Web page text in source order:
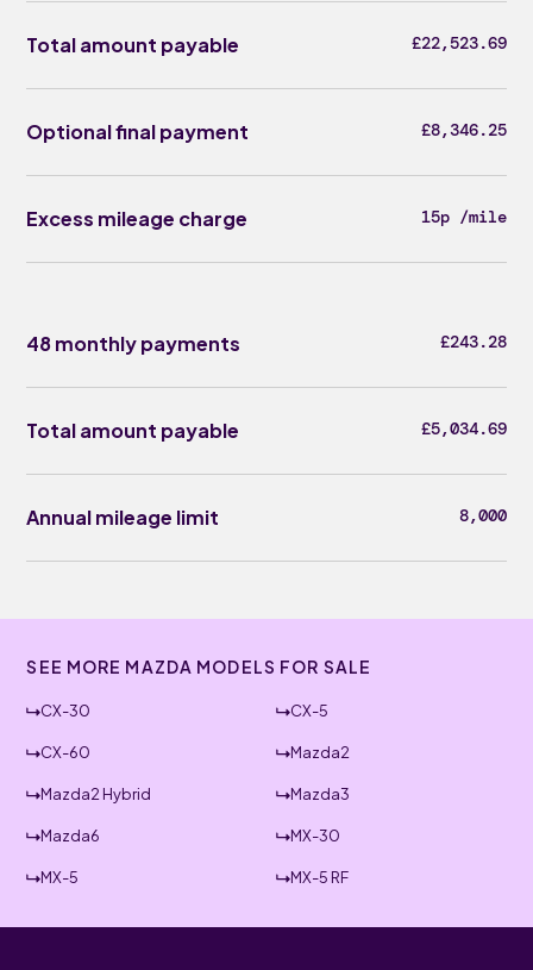
Total amount payable £22,523.69
Optional final payment £8,346.25
Excess mileage charge 15p /mile
48 monthly payments £243.28
Total amount payable £5,034.69
Annual mileage limit 8,000
SEE MORE MAZDA MODELS FOR SALE
CX-30 CX-5
CX-60 Mazda2
Mazda2 Hybrid Mazda3
Mazda6 MX-30
MX-5 MX-5 RF